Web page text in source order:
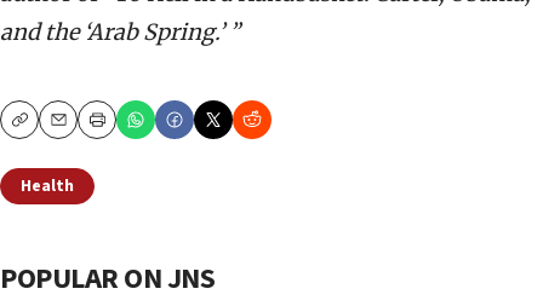
and the ‘Arab Spring.’ ”
CopyEmailPrint
Health
POPULAR ON JNS